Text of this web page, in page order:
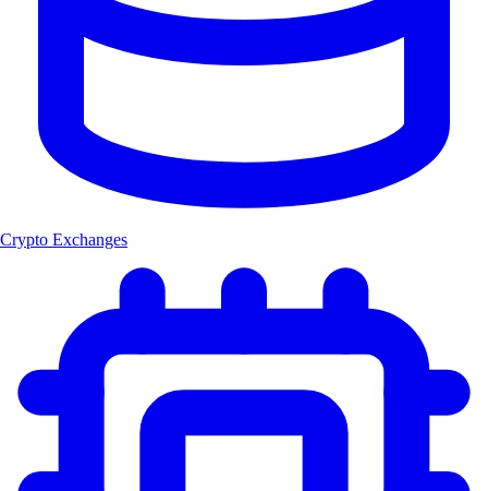
Crypto Exchanges